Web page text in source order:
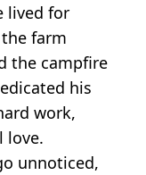
lived for
farm
the campfire
his
work,
love.
unnoticed,